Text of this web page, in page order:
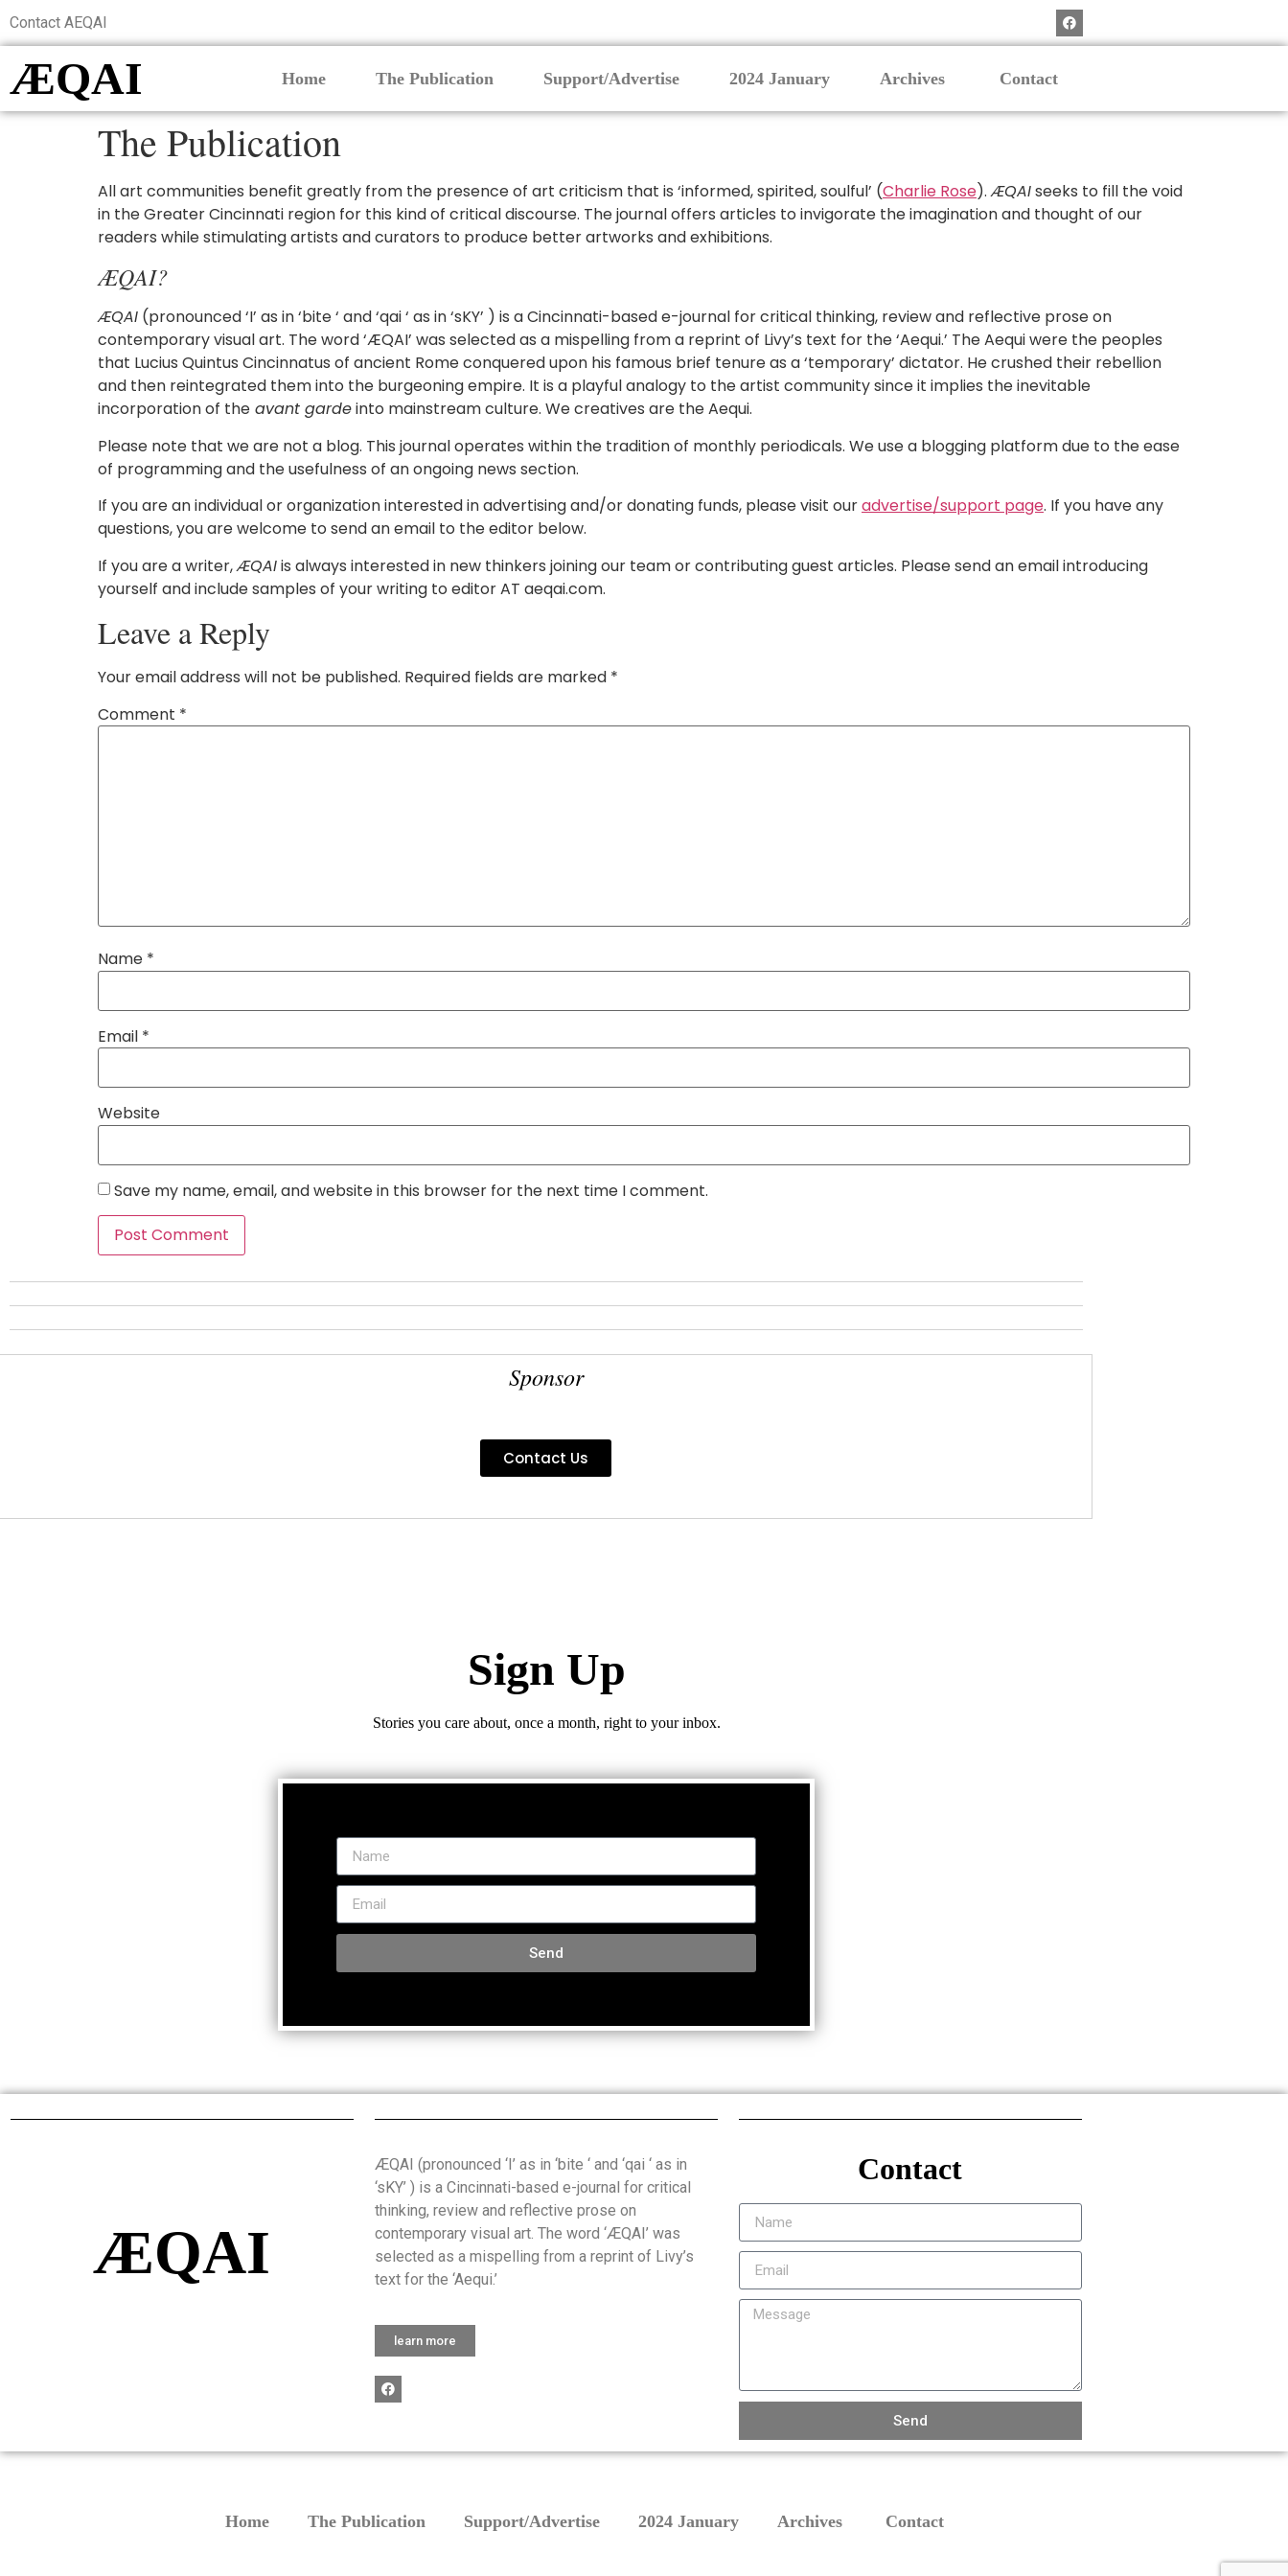
Contact AEQAI
ÆQAI Home The Publication Support/Advertise 2024 January Archives Contact
The Publication
All art communities benefit greatly from the presence of art criticism that is ‘informed, spirited, soulful’ (Charlie Rose).ÆQAIseeks to fill the void
in the Greater Cincinnati region for this kind of critical discourse. The journal offers articles to invigorate the imagination and thought of our
readers while stimulating artists and curators to produce better artworks and exhibitions.
ÆQAI?
ÆQAI (pronounced ‘I’ as in ‘bite ‘ and ‘qai ‘ as in ‘sKY’ ) is a Cincinnati-based e-journal for critical thinking, review and reflective prose on
contemporary visual art. The word ‘ÆQAI’ was selected as a mispelling from a reprint of Livy’s text for the ‘Aequi.’ The Aequi were the peoples
that Lucius Quintus Cincinnatus of ancient Rome conquered upon his famous brief tenure as a ‘temporary’ dictator. He crushed their rebellion
and then reintegrated them into the burgeoning empire. It is a playful analogy to the artist community since it implies the inevitable
incorporation of the avant gardeinto mainstream culture. We creatives are the Aequi.
Please note that we are not a blog. This journal operates within the tradition of monthly periodicals. We use a blogging platform due to the ease
of programming and the usefulness of an ongoing news section.
If you are an individual or organization interested in advertising and/or donating funds, please visit ouradvertise/support page. If you have any
questions, you are welcome to send an email to the editor below.
If you are a writer,ÆQAIis always interested in new thinkers joining our team or contributing guest articles. Please send an email introducing
yourself and include samples of your writing to editor AT aeqai.com.
Leave a Reply
Your email address will not be published. Required fields are marked *
Comment *
Name *
Email *
Website
Save my name, email, and website in this browser for the next time I comment.
Sponsor
Contact Us
Sign Up
Stories you care about, once a month, right to your inbox.
Send
ÆQAI
ÆQAI (pronounced ‘I’ as in ‘bite ‘ and ‘qai ‘ as in
‘sKY’ ) is a Cincinnati-based e-journal for critical
thinking, review and reflective prose on
contemporary visual art. The word ‘ÆQAI’ was
selected as a mispelling from a reprint of Livy’s
text for the ‘Aequi.’
learn more
Contact
Send
Home The Publication Support/Advertise 2024 January Archives Contact